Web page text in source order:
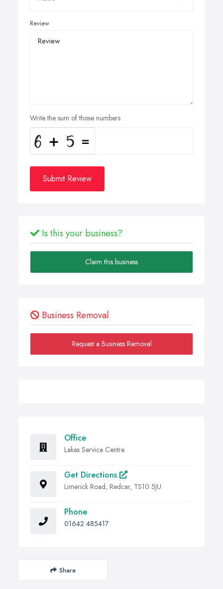
Review
Write the sum of those numbers
Submit Review
Is this your business?
Claim this business
Business Removal
Request a Business Removal
Office
Lakes Service Centre
Get Directions
Limerick Road, Redcar, TS10 5JU
Phone
01642 485417
Share